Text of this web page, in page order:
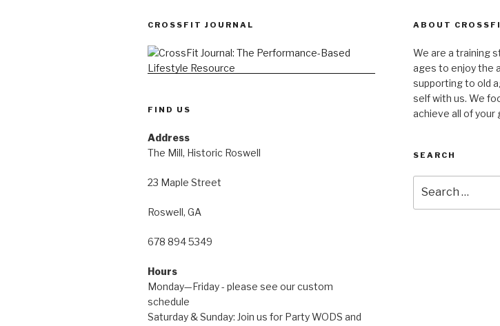
CROSSFIT JOURNAL
FIND US
Address
The Mill, Historic Roswell
23 Maple Street
Roswell, GA
678 894 5349
Hours
Monday—Friday - please see our custom
schedule
Saturday & Sunday: Join us for Party WODS and
ABOUT
We are a training
ages to enjoy the
supporting to old
self with us. We
achieve all of your
SEARCH
for: